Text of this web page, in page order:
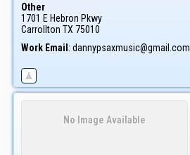
Other
1701 E Hebron Pkwy
Carrollton TX 75010
Work Email : dannypsaxmusic@gmail.com
No Image Available